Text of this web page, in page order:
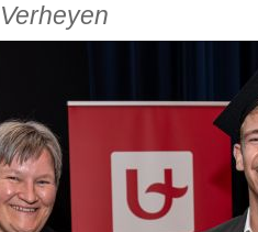
Organic & Bioorganic Chemistry
- Katholieke Universiteit